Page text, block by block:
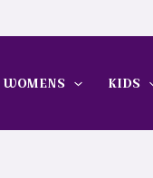
WOMENS KIDS